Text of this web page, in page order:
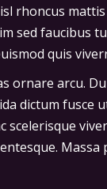
rhoncus
sed faucibus
quis
ornare arcu.
dictum fusce
scelerisque
Massa